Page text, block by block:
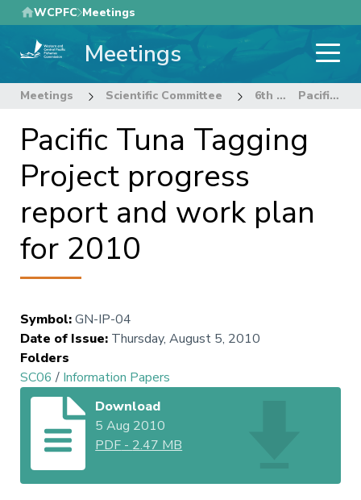
Skip
to
main
WCPFC Meetings
Meetings
Meetings Scientific Committee 6th Regular Session of the Scientific Committee Pacific Tuna Tagging Project progress report and work plan for 2010
Pacific Tuna Tagging
Project progress
report and work plan
for 2010
Symbol:GN-IP-04
Date of Issue: Thursday, August 5, 2010
Folders
SC06 / Information Papers
Download
5 Aug 2010
PDF - 2.47 MB